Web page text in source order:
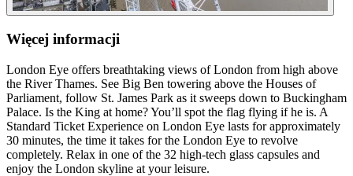
Więcej informacji
London Eye offers breathtaking views of London from high above
the River Thames. See Big Ben towering above the Houses of
Parliament, follow St. James Park as it sweeps down to Buckingham
Palace. Is the King at home? You’ll spot the flag flying if he is. A
Standard Ticket Experience on London Eye lasts for approximately
30 minutes, the time it takes for the London Eye to revolve
completely. Relax in one of the 32 high-tech glass capsules and
enjoy the London skyline at your leisure.